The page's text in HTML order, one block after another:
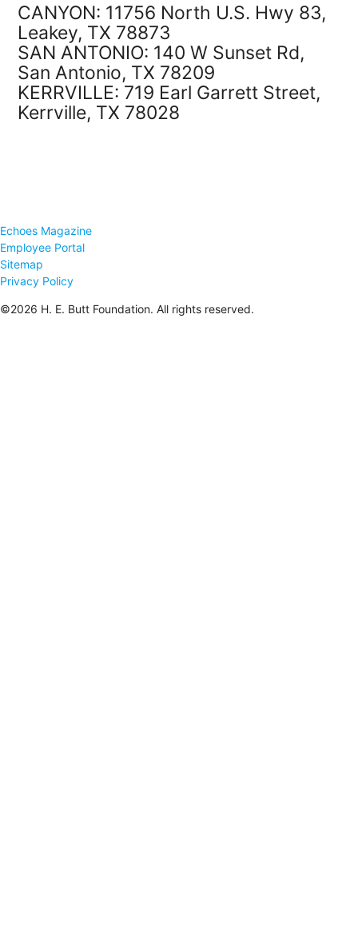
CANYON: 11756 North U.S. Hwy 83,
Leakey, TX 78873
SAN ANTONIO: 140 W Sunset Rd,
San Antonio, TX 78209
KERRVILLE: 719 Earl Garrett Street,
Kerrville, TX 78028
Echoes Magazine
Employee Portal
Sitemap
Privacy Policy
©2026 H. E. Butt Foundation. All rights reserved.